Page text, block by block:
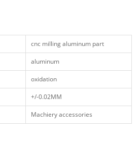
cnc milling aluminum part
aluminum
oxidation
+/-0.02MM
Machiery accessories